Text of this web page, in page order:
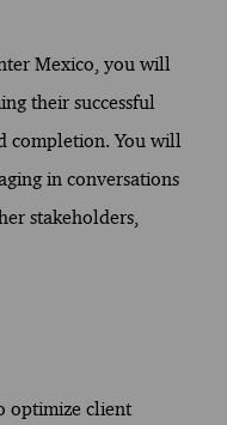
Mexico, you will
their successful
completion. You will
in conversations
stakeholders,
optimize client